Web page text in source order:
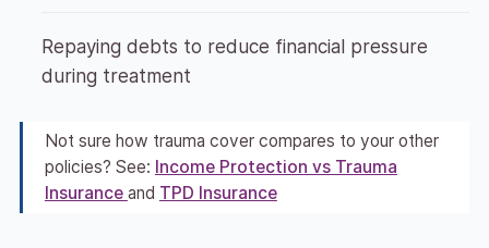
Repaying debts to reduce financial pressure
during treatment
Not sure how trauma cover compares to your other
policies? See: Income Protection vs Trauma
Insurance and TPD Insurance